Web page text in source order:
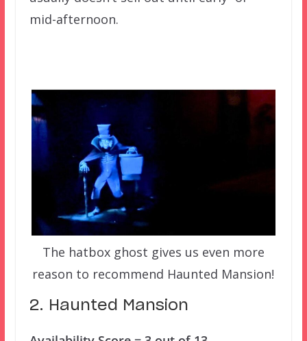
mid-afternoon.
The hatbox ghost gives us even more
reason to recommend Haunted Mansion!
2. Haunted Mansion